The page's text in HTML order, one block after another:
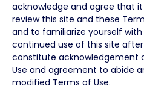
acknowledge and agree that
review this site and these
and to familiarize yourself
continued use of this site
constitute acknowledgement
Use and agreement to abide
modified Terms of Use.